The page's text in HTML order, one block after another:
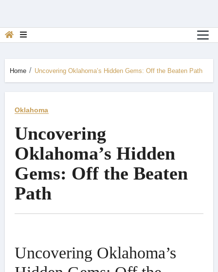
Home Uncovering Oklahoma’s Hidden Gems: Off the Beaten Path
Oklahoma
Uncovering
Oklahoma’s Hidden
Gems: Off the Beaten
Path
Uncovering Oklahoma’s